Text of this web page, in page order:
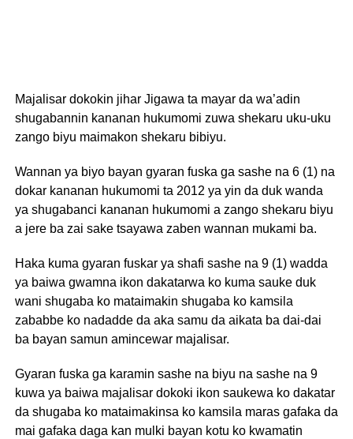
Majalisar dokokin jihar Jigawa ta mayar da wa’adin
shugabannin kananan hukumomi zuwa shekaru uku-uku
zango biyu maimakon shekaru bibiyu.
Wannan ya biyo bayan gyaran fuska ga sashe na 6 (1) na
dokar kananan hukumomi ta 2012 ya yin da duk wanda
ya shugabanci kananan hukumomi a zango shekaru biyu
a jere ba zai sake tsayawa zaben wannan mukami ba.
Haka kuma gyaran fuskar ya shafi sashe na 9 (1) wadda
ya baiwa gwamna ikon dakatarwa ko kuma sauke duk
wani shugaba ko mataimakin shugaba ko kamsila
zababbe ko nadadde da aka samu da aikata ba dai-dai
ba bayan samun amincewar majalisar.
Gyaran fuska ga karamin sashe na biyu na sashe na 9
kuwa ya baiwa majalisar dokoki ikon saukewa ko dakatar
da shugaba ko mataimakinsa ko kamsila maras gafaka da
mai gafaka daga kan mulki bayan kotu ko kwamatin